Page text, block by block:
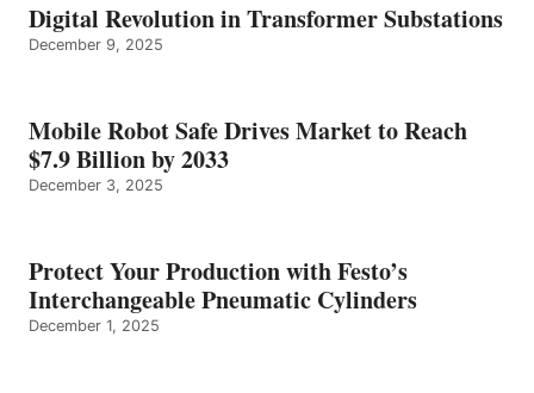
Digital Revolution in Transformer Substations
December 9, 2025
Mobile Robot Safe Drives Market to Reach
$7.9 Billion by 2033
December 3, 2025
Protect Your Production with Festo’s
Interchangeable Pneumatic Cylinders
December 1, 2025